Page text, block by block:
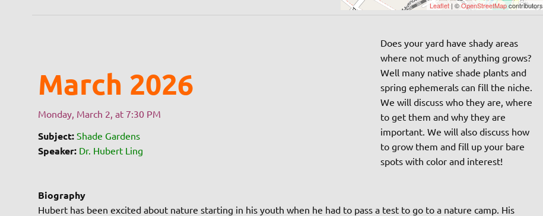
Leaflet | ©OpenStreetMapcontributors
March 2026
Monday, March 2, at 7:30 PM
Subject: Shade Gardens
Speaker: Dr. Hubert Ling
Does your yard have shady areas
where not much of anything grows?
Well many native shade plants and
spring ephemerals can fill the niche.
We will discuss who they are, where
to get them and why they are
important. We will also discuss how
to grow them and fill up your bare
spots with color and interest!
Biography
Hubert has been excited about nature starting in his youth when he had to pass a test to go to a nature camp. His